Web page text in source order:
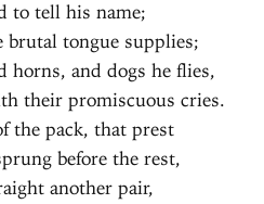
to tell his name;
tongue supplies;
horns, and dogs he flies,
their promiscuous cries.
the pack, that prest
before the rest,
another pair,